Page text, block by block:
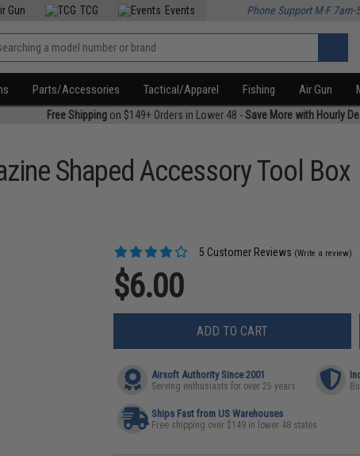
Gun TCG Events Phone Support M-F 7am-
Parts/Accessories Tactical/Apparel Fishing Air Gun
Free Shippingon $149+ Orders in Lower 48 -Save More with Hourly
Shaped Accessory Tool Box
5 Customer Reviews (Write a review)
$6.00
ADD TO CART
Airsoft Authority Since 2001
Serving enthusiasts for over 25 years
Ships Fast from US Warehouses
Free shipping over $149 in lower 48 states